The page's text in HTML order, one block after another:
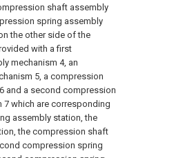
shaft assembly
spring assembly
the other side of the
with a first
mechanism 4, an
5, a compression
and a second compression
7 which are corresponding
assembly station, the
the compression shaft
compression spring